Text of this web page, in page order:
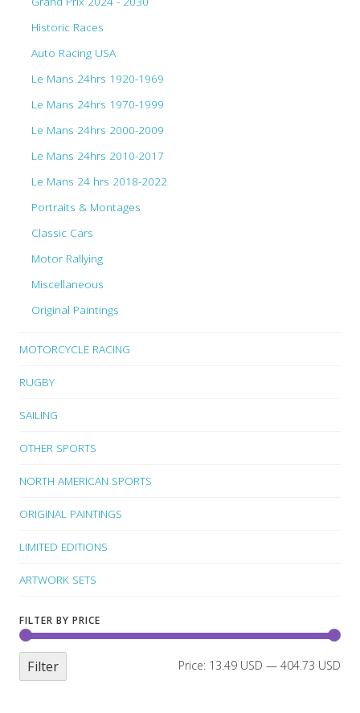
Historic Races
Auto Racing USA
Le Mans 24hrs 1920-1969
Le Mans 24hrs 1970-1999
Le Mans 24hrs 2000-2009
Le Mans 24hrs 2010-2017
Le Mans 24 hrs 2018-2022
Portraits & Montages
Classic Cars
Motor Rallying
Miscellaneous
Original Paintings
MOTORCYCLE RACING
RUGBY
SAILING
OTHER SPORTS
NORTH AMERICAN SPORTS
ORIGINAL PAINTINGS
LIMITED EDITIONS
ARTWORK SETS
FILTER BY PRICE
Filter Price: 13.49 USD — 404.73 USD